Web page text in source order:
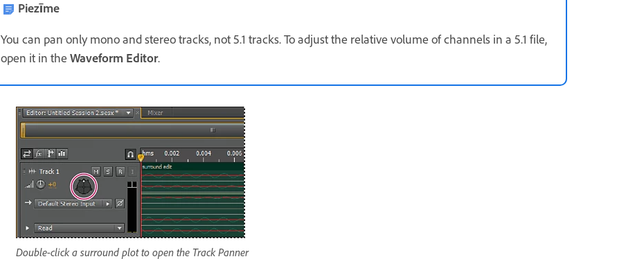
Piezīme
You can pan only mono and stereo tracks, not 5.1 tracks. To adjust the relative volume of channels in a 5.1 file,
open it in the Waveform Editor.
Double-click a surround plot to open the Track Panner